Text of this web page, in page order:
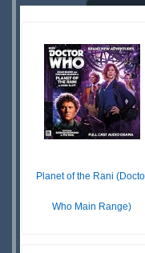
OUT OF
STOCK
Planet of the Rani
Who Main Range)